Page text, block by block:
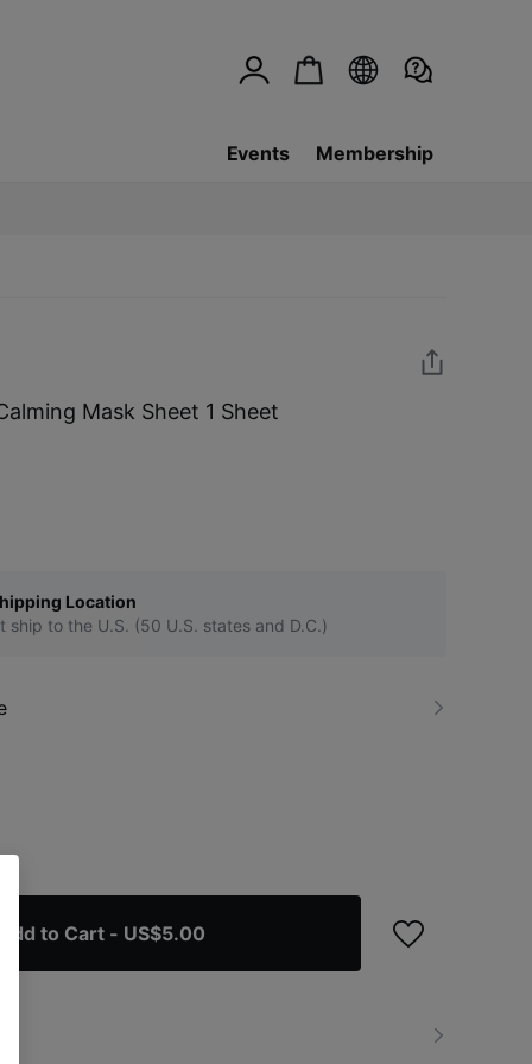
Events Membership
Mask Sheet 1 Sheet
Location
ship to the U.S. (50 U.S. states and D.C.)
to Cart- US$5.00